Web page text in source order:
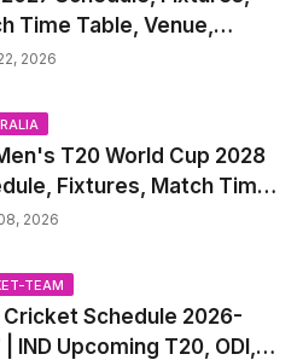
Time Table, Venue,
| Women's Premier
2026
T20 World Cup 2028
Fixtures, Match Time
Venue, Squads, Players
2026
TEAM
Cricket Schedule 2026-
| IND Upcoming T20, ODI,